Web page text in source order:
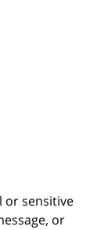
or sensitive
or